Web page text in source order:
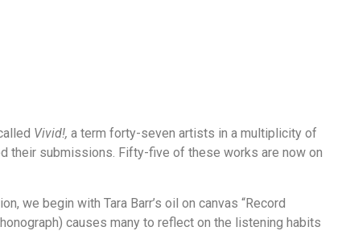
Vivid!, a term forty-seven artists in a multiplicity of
their submissions. Fifty-five of these works are now on
we begin with Tara Barr’s oil on canvas “Record
causes many to reflect on the listening habits